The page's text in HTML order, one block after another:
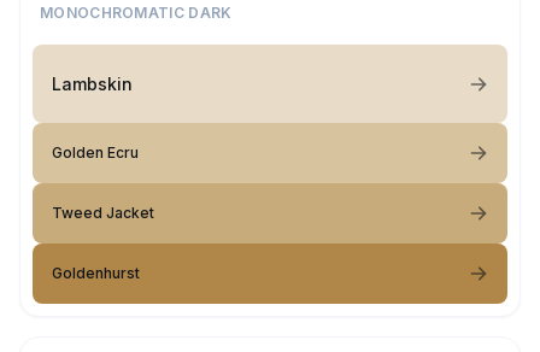
MONOCHROMATIC DARK
Lambskin
Golden Ecru
Tweed Jacket
Goldenhurst